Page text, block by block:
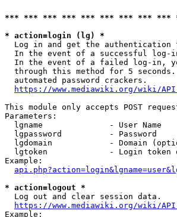
*** *** *** *** *** *** *** *** ***
* action=login (lg) *
Log in and get the authentication
In the event of a successful log-
In the event of a failed log-in,
through this method for 5
  automated password crackers.
https://www.mediawiki.org/wiki/
This module only accepts POST
Parameters:
  lgname              - User Name
  lgpassword          - Password
lgdomain            - Domain
lgtoken             - Login token
Example:
* action=logout *
  Log out and clear session data.
https://www.mediawiki.org/wiki/
Example: